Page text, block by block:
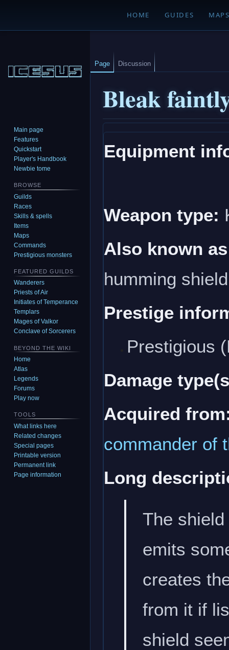
HOME GUIDES
Bleak
to
navigation
to
search
Equipment
Weapon type:
Also known
humming shield
Prestige
Prestigious
Damage
Acquired
commander of
Long
The
emits
creates
from it if
shield
Page Discussion
Main page
Features
Quickstart
Player's Handbook
Newbie tome
BROWSE
Guilds
Races
Skills & spells
Items
Maps
Commands
Prestigious monsters
FEATURED GUILDS
Wanderers
Priests of Air
Initiates of Temperance
Templars
Mages of Valkor
Conclave of Sorcerers
BEYOND THE WIKI
Home
Atlas
Legends
Forums
Play now
TOOLS
What links here
Related changes
Special pages
Printable version
Permanent link
Page information